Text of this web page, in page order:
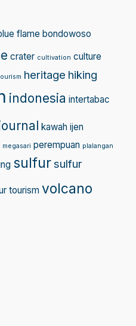
flame bondowoso
crater cultivation culture
heritage hiking
indonesia intertabac
kawah ijen
megasari perempuan plalangan
sulfursulfur
tourism volcano